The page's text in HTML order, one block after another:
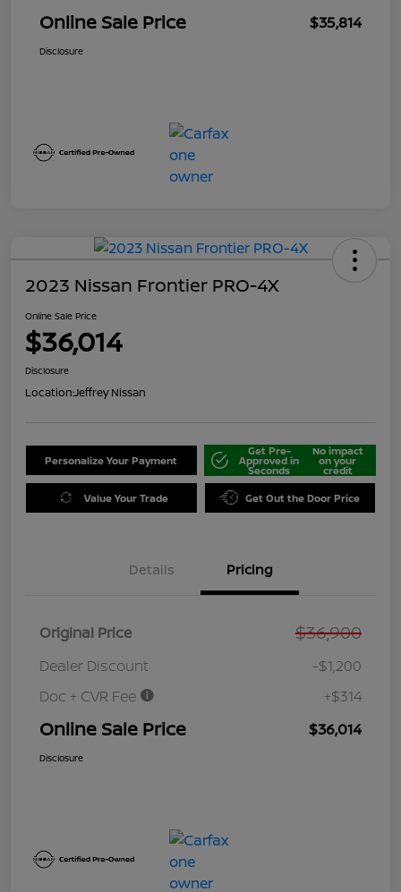
Online Sale Price $35,814
Disclosure
2023 Nissan Frontier PRO-4X
Online Sale Price
$36,014
Disclosure
Location:Jeffrey Nissan
Personalize Your Payment
Get Pre-
Approved in
Seconds
No impact
on your
credit
Value Your Trade Get Out the Door Price
Details Pricing
Original Price $36,900
Dealer Discount
-$1,200
Doc + CVR Fee
+$314
Online Sale Price $36,014
Disclosure